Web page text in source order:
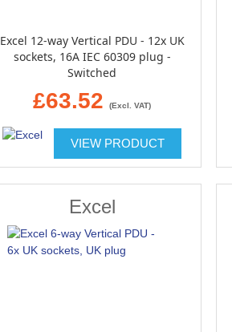
Excel 12-way Vertical PDU - 12x UK
sockets, 16A IEC 60309 plug -
Switched
£63.52 (Excl. VAT)
VIEW PRODUCT
Excel